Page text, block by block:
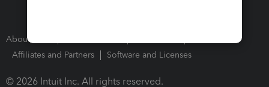
About Intuit
Affiliates and Partners
Software and Licenses
© 2026 Intuit Inc. All rights reserved.